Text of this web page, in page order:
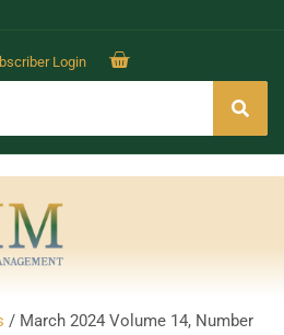
Login
/ March 2024 Volume 14, Number